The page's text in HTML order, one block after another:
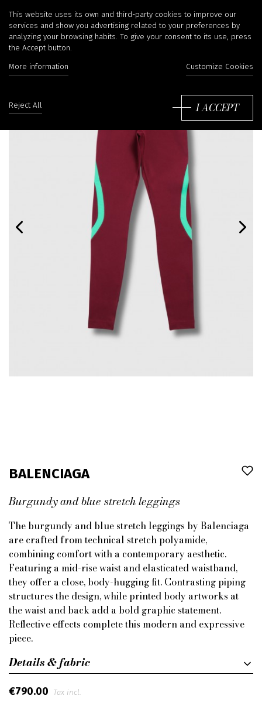
BALENCIAGA
Burgundy and blue stretch leggings
The burgundy and blue stretch leggings by Balenciaga
are crafted from technical stretch polyamide,
combining comfort with a contemporary aesthetic.
Featuring a mid-rise waist and elasticated waistband,
they offer a close, body-hugging fit. Contrasting piping
structures the design, while printed body artworks at
the waist and back add a bold graphic statement.
Reflective effects complete this modern and expressive
piece.
Details & fabric
€790.00 Tax incl.
This website uses its own and third-party cookies to improve our
services and show you advertising related to your preferences by
analyzing your browsing habits. To give your consent to its use, press
the Accept button.
More information Customize Cookies
Reject All I ACCEPT